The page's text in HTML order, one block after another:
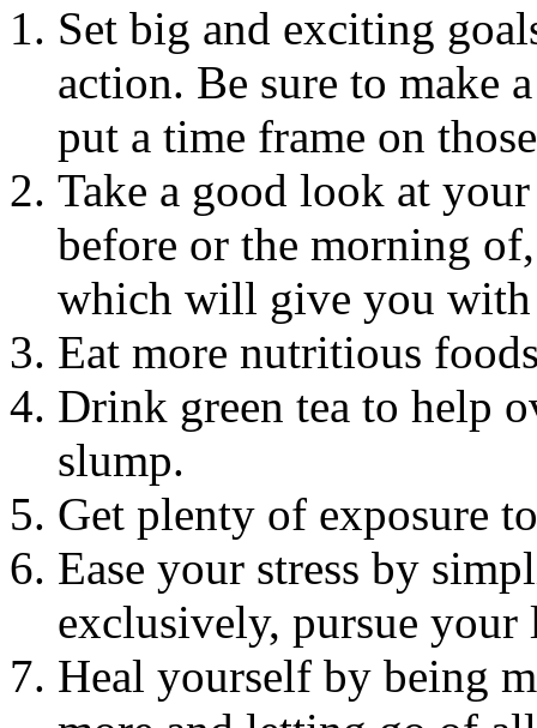
Set big and exciting
action. Be sure to make
put a time frame on
Take a good look at
before or the morning
which will give you with
Eat more nutritious
Drink green tea to help
slump.
Get plenty of exposure
Ease your stress by
exclusively, pursue
Heal yourself by being